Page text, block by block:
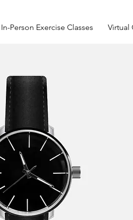
In-Person Exercise Classes
Virtual